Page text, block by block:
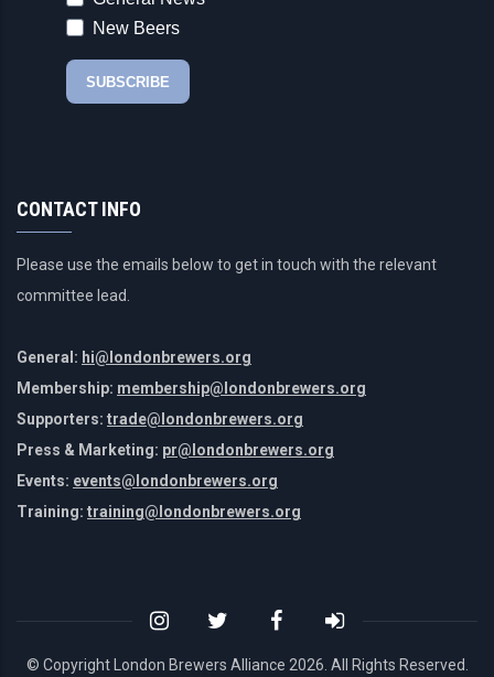
CONTACT INFO
Please use the emails below to get in touch with the relevant
committee lead.
General: hi@londonbrewers.org
Membership: membership@londonbrewers.org
Supporters: trade@londonbrewers.org
Press & Marketing: pr@londonbrewers.org
Events: events@londonbrewers.org
Training: training@londonbrewers.org
© Copyright London Brewers Alliance 2026. All Rights Reserved.